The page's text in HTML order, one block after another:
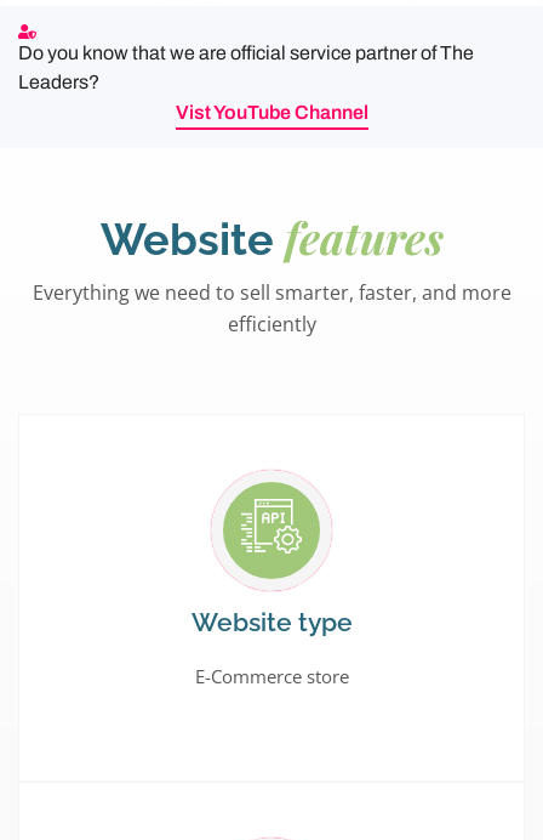
Do you know that we are official service partner of The
Leaders?
Vist YouTube Channel
Website features
Everything we need to sell smarter, faster, and more
efficiently
Website type
E-Commerce store